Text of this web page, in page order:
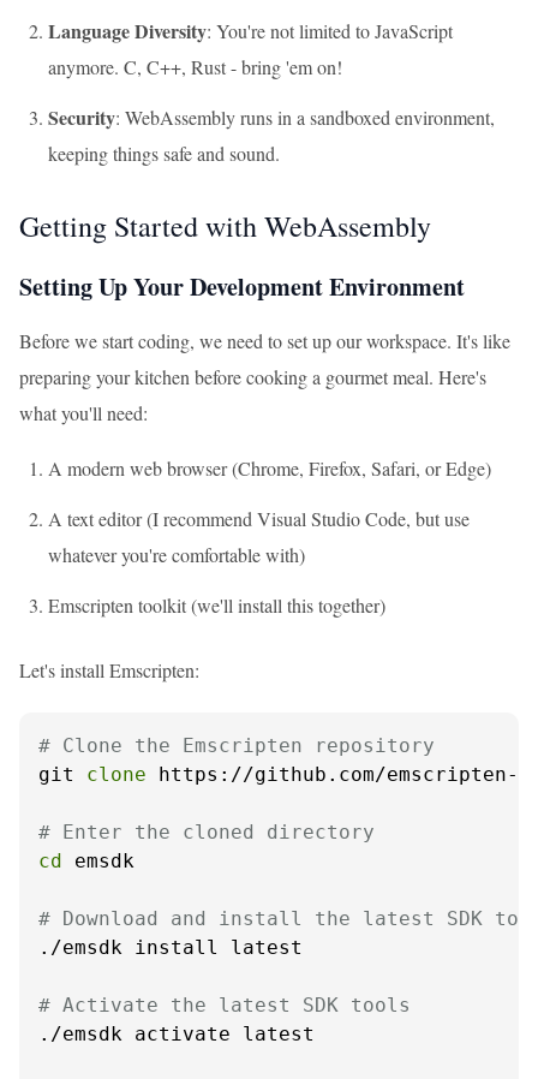
Language Diversity: You're not limited to JavaScript
anymore. C, C++, Rust - bring 'em on!
Security: WebAssembly runs in a sandboxed environment,
keeping things safe and sound.
Getting Started with WebAssembly
Setting Up Your Development Environment
Before we start coding, we need to set up our workspace. It's like
preparing your kitchen before cooking a gourmet meal. Here's
what you'll need:
A modern web browser (Chrome, Firefox, Safari, or Edge)
A text editor (I recommend Visual Studio Code, but use
whatever you're comfortable with)
Emscripten toolkit (we'll install this together)
Let's install Emscripten:
# Clone the Emscripten repository
git clone https://github.com/emscripten-
# Enter the cloned directory
cd emsdk
# Download and install the latest SDK
./emsdk install latest
# Activate the latest SDK tools
./emsdk activate latest